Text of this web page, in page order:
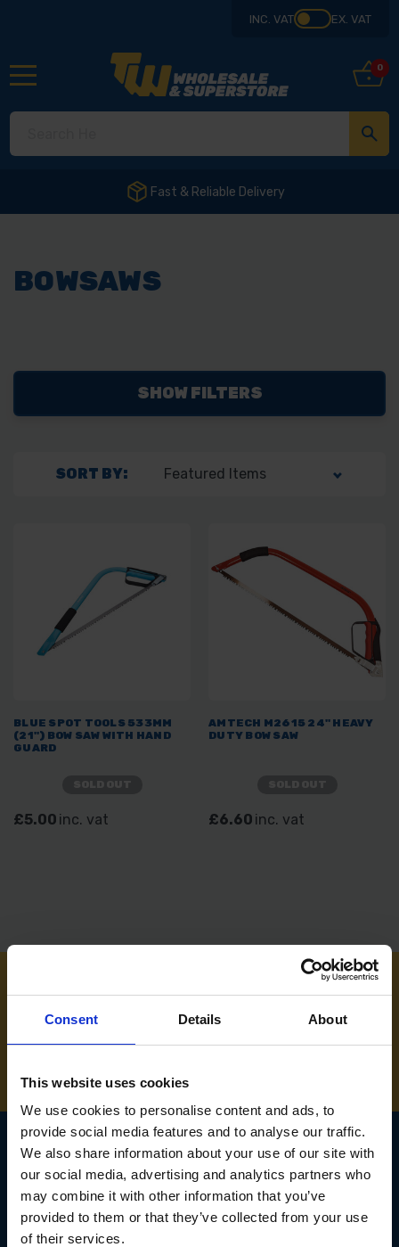
Consent Details About
This website uses cookies
We use cookies to personalise content and ads, to
provide social media features and to analyse our traffic.
We also share information about your use of our site with
our social media, advertising and analytics partners who
may combine it with other information that you’ve
provided to them or that they’ve collected from your use
of their services.
INC. VAT EX. VAT
0
Fast & Reliable Delivery
BOWSAWS
SHOW FILTERS
SORT BY:
BLUE SPOT TOOLS 533MM
(21") BOW SAW WITH HAND
GUARD
£5.00 inc. vat
AMTECH M2615 24" HEAVY
DUTY BOW SAW
£6.60 inc. vat
01283 558 313
SIGN UP TO OUR
NEWSLETTER